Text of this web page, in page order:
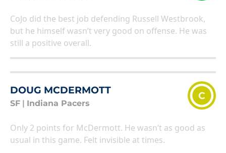
CoJo did the best job defending Russell Westbrook,
but he himself wasn’t very good on offense. He was
still a positive overall.
DOUG MCDERMOTT
SF Indiana Pacers
C
Only 2 points for McDermott. He wasn’t as good as
usual in this game. Felt invisible at times.